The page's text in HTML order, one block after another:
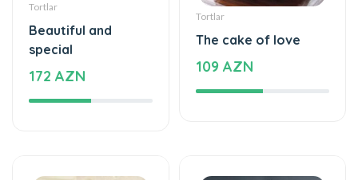
Tortlar
Beautiful and
special
172 AZN
Tortlar
The cake of love
109 AZN